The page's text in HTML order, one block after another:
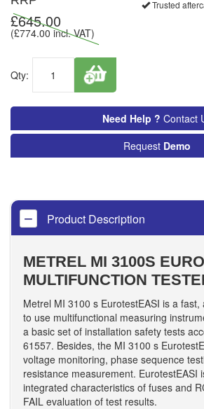
£645.00
(£774.00 incl. VAT)
Qty:
Trusted
Need Help ? Contact
Request Demo
Product Description
METREL MI 3100S
MULTIFUNCTION
Metrel MI 3100 s EurotestEASI is a
to use multifunctional measuring
a basic set of installation safety tests
61557. Besides, the MI 3100 s
voltage monitoring, phase sequence
resistance measurement. EurotestEASI
integrated characteristics of fuses and
FAIL evaluation of test results.